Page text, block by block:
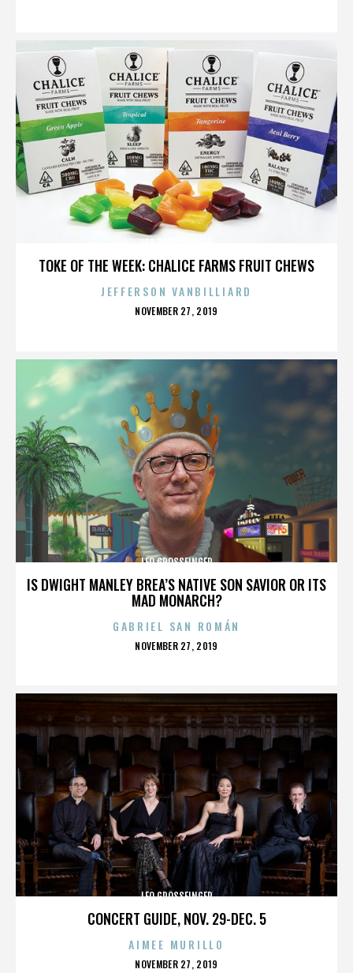
TOKE OF THE WEEK: CHALICE FARMS FRUIT CHEWS
JEFFERSON VANBILLIARD
POSTED
NOVEMBER 27, 2019
IS DWIGHT MANLEY BREA’S NATIVE SON SAVIOR OR ITS
MAD MONARCH?
LEO GROSSFINGER
GABRIEL SAN ROMÁN
POSTED
NOVEMBER 27, 2019
CONCERT GUIDE, NOV. 29-DEC. 5
LEO GROSSFINGER
AIMEE MURILLO
POSTED
NOVEMBER 27, 2019